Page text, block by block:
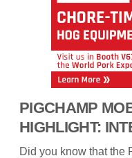
PIGCHAMP
HIGHLIGHT:
Did you know that the